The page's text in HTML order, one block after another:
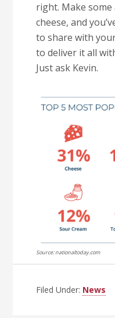
right. Make some
cheese, and
to share with
to deliver it all
Just ask Kevin.
Source: nationaltoday.com
Filed Under: News